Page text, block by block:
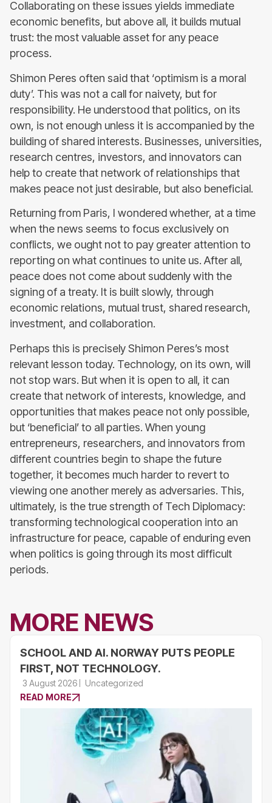
Collaborating on these issues yields immediate
economic benefits, but above all, it builds mutual
trust: the most valuable asset for any peace
process.
Shimon Peres often said that ‘optimism is a moral
duty’. This was not a call for naivety, but for
responsibility. He understood that politics, on its
own, is not enough unless it is accompanied by the
building of shared interests. Businesses, universities,
research centres, investors, and innovators can
help to create that network of relationships that
makes peace not just desirable, but also beneficial.
Returning from Paris, I wondered whether, at a time
when the news seems to focus exclusively on
conflicts, we ought not to pay greater attention to
reporting on what continues to unite us. After all,
peace does not come about suddenly with the
signing of a treaty. It is built slowly, through
economic relations, mutual trust, shared research,
investment, and collaboration.
Perhaps this is precisely Shimon Peres’s most
relevant lesson today. Technology, on its own, will
not stop wars. But when it is open to all, it can
create that network of interests, knowledge, and
opportunities that makes peace not only possible,
but ‘beneficial’ to all parties. When young
entrepreneurs, researchers, and innovators from
different countries begin to shape the future
together, it becomes much harder to revert to
viewing one another merely as adversaries. This,
ultimately, is the true strength of Tech Diplomacy:
transforming technological cooperation into an
infrastructure for peace, capable of enduring even
when politics is going through its most difficult
periods.
MORE NEWS
SCHOOL AND AI. NORWAY PUTS PEOPLE
FIRST, NOT TECHNOLOGY.
3 August 2026
Uncategorized
READ MORE